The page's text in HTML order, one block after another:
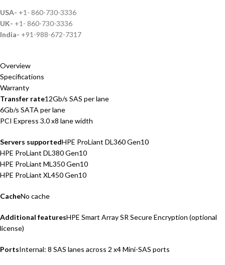
USA- +1- 860-730-3336
UK- +1- 860-730-3336
India- +91-988-672-7317
Overview
Specifications
Warranty
Transfer rate12Gb/s SAS per lane
6Gb/s SATA per lane
PCI Express 3.0 x8 lane width
Servers supportedHPE ProLiant DL360 Gen10
HPE ProLiant DL380 Gen10
HPE ProLiant ML350 Gen10
HPE ProLiant XL450 Gen10
CacheNo cache
Additional featuresHPE Smart Array SR Secure Encryption (optional
license)
PortsInternal: 8 SAS lanes across 2 x4 Mini-SAS ports